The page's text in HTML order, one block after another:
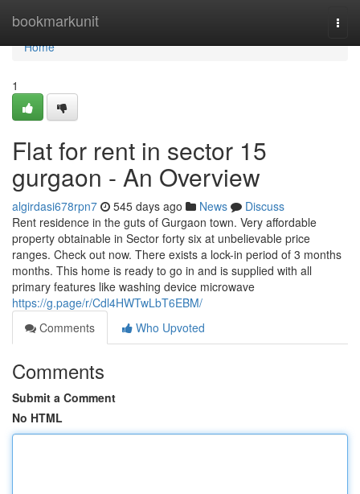
bookmarkunit
Home
Home
1
Flat for rent in sector 15
gurgaon - An Overview
algirdasi678rpn7 545 days ago News
Discuss
Rent residence in the guts of Gurgaon town. Very affordable
property obtainable in Sector forty six at unbelievable price
ranges. Check out now. There exists a lock-in period of 3 months
months. This home is ready to go in and is supplied with all
primary features like washing device microwave
https://g.page/r/Cdl4HWTwLbT6EBM/
Comments
Who Upvoted
Comments
Submit a Comment
No HTML